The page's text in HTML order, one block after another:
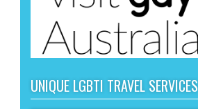
UNIQUE LGBTI TRAVEL SERVICES